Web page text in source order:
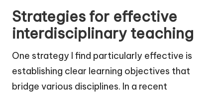
Strategies for effective
interdisciplinary teaching
One strategy I find particularly effective is
establishing clear learning objectives that
bridge various disciplines. In a recent